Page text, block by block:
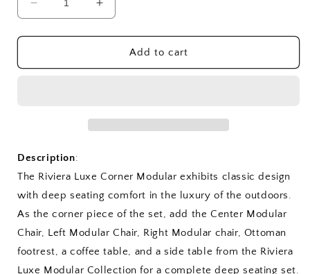
Decrease
quantity
for
Corner
Increase
quantity
for
Riviera
Corner
Add to cart
Description:
The Riviera Luxe Corner Modular exhibits classic design
with deep seating comfort in the luxury of the outdoors.
As the corner piece of the set, add the Center Modular
Chair, Left Modular Chair, Right Modular chair, Ottoman
footrest, a coffee table, and a side table from the Riviera
Luxe Modular Collection for a complete deep seating set.